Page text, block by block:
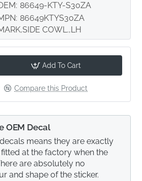
86649-KTY-S30ZA
86649KTYS30ZA
COWL.,LH
Add To Cart
Compare this Product
OEM Decal
means they are exactly
at the factory when the
are absolutely no
and shape of the sticker.